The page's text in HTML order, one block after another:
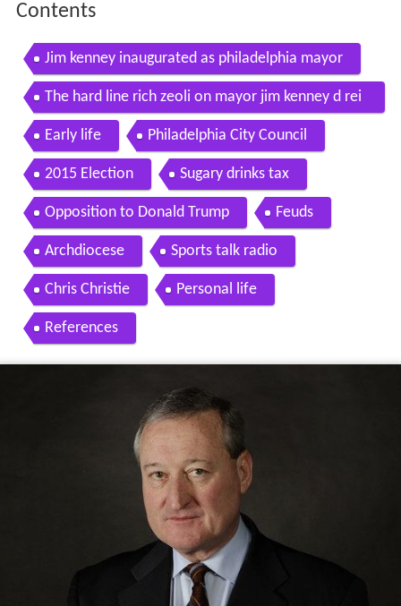
Contents
Jim kenney inaugurated as philadelphia mayor
The hard line rich zeoli on mayor jim kenney d rei
nstituting philadelphia as a sanctuary city
Early life Philadelphia City Council
2015 Election Sugary drinks tax
Opposition to Donald Trump Feuds
Archdiocese Sports talk radio
Chris Christie Personal life
References